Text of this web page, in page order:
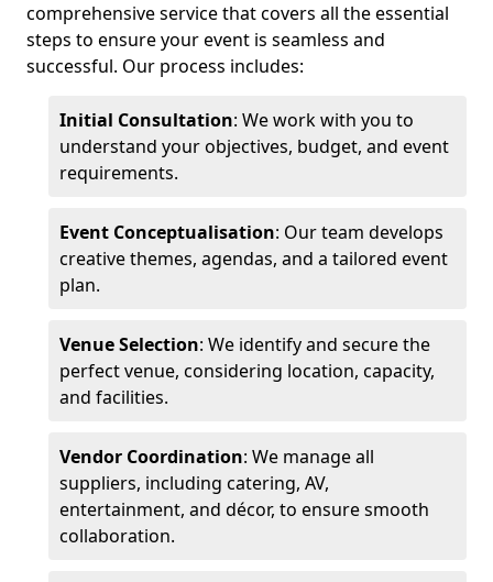
comprehensive service that covers all the essential
steps to ensure your event is seamless and
successful. Our process includes:
Initial Consultation: We work with you to
understand your objectives, budget, and event
requirements.
Event Conceptualisation: Our team develops
creative themes, agendas, and a tailored event
plan.
Venue Selection: We identify and secure the
perfect venue, considering location, capacity,
and facilities.
Vendor Coordination: We manage all
suppliers, including catering, AV,
entertainment, and décor, to ensure smooth
collaboration.